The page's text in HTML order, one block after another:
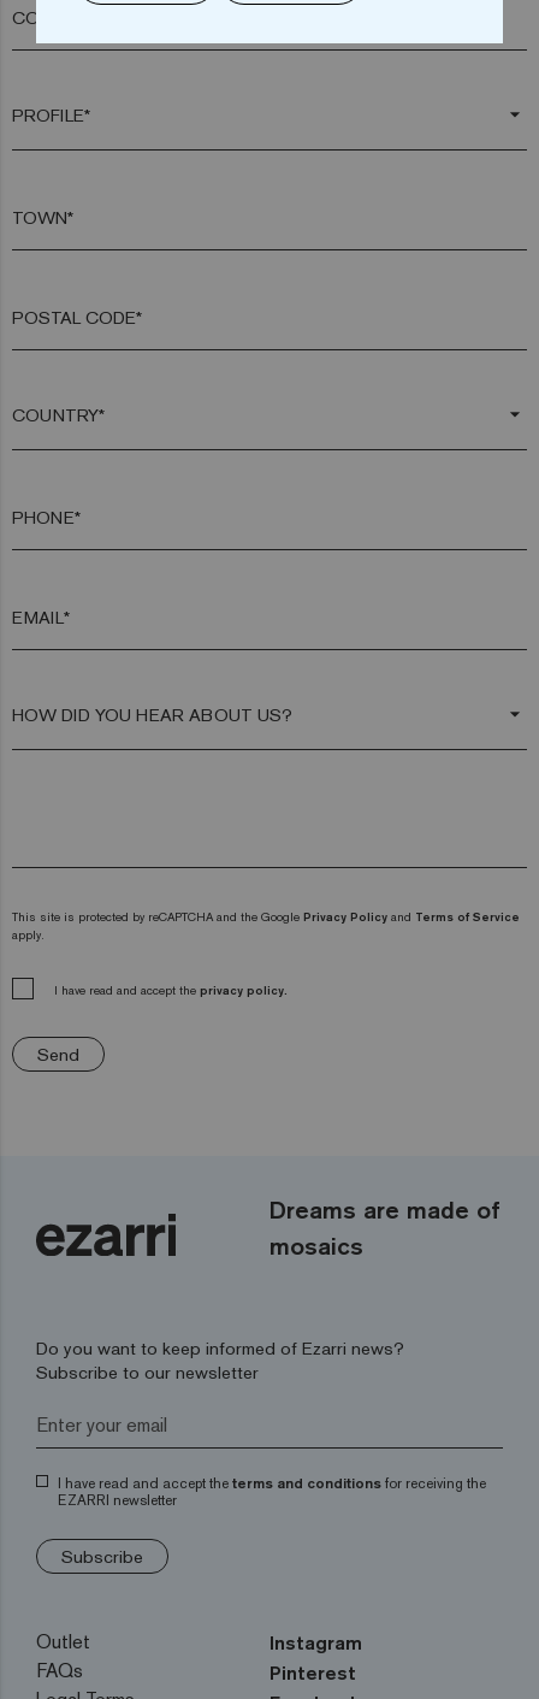
COMPANY*
arrow_drop_down
TOWN*
POSTAL CODE*
arrow_drop_down
PHONE*
EMAIL*
arrow_drop_down
This site is protected by reCAPTCHA and the Google Privacy Policy and Terms of Service
apply.
I have read and accept the privacy policy.
Send
Dreams are made of
mosaics
Do you want to keep informed of Ezarri news?
Subscribe to our newsletter
I have read and accept the terms and conditions for receiving the
EZARRI newsletter
Subscribe
Outlet
FAQs
Instagram
Pinterest